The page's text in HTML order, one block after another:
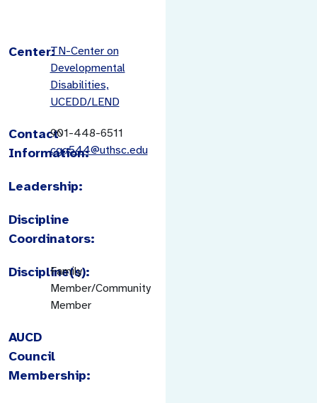
Center:TN-Center on
Developmental
Disabilities,
UCEDD/LEND
Contact
Information:
901-448-6511
cgq544@uthsc.edu
Leadership:
Discipline
Coordinators:
Discipline(s):
Family
Member/Community
Member
AUCD
Council
Membership: